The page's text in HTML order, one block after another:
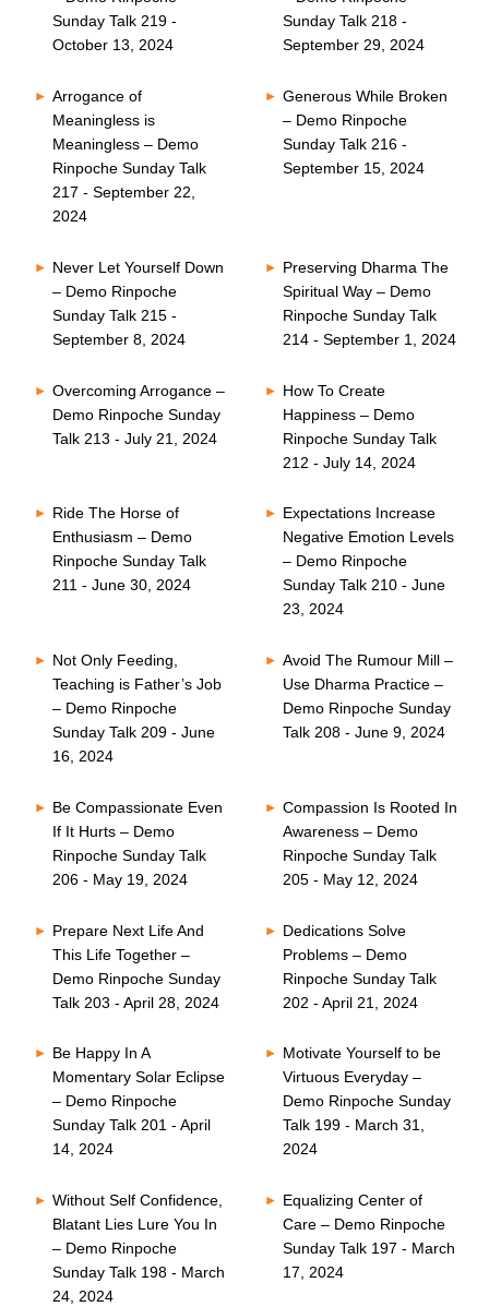
Sunday Talk 219 -
October 13, 2024
Sunday Talk 218 -
September 29, 2024
Arrogance of
Meaningless is
Meaningless – Demo
Rinpoche Sunday Talk
217 - September 22,
2024
Generous While Broken
– Demo Rinpoche
Sunday Talk 216 -
September 15, 2024
Never Let Yourself Down
– Demo Rinpoche
Sunday Talk 215 -
September 8, 2024
Preserving Dharma The
Spiritual Way – Demo
Rinpoche Sunday Talk
214 - September 1, 2024
Overcoming Arrogance –
Demo Rinpoche Sunday
Talk 213 - July 21, 2024
How To Create
Happiness – Demo
Rinpoche Sunday Talk
212 - July 14, 2024
Ride The Horse of
Enthusiasm – Demo
Rinpoche Sunday Talk
211 - June 30, 2024
Expectations Increase
Negative Emotion Levels
– Demo Rinpoche
Sunday Talk 210 - June
23, 2024
Not Only Feeding,
Teaching is Father’s Job
– Demo Rinpoche
Sunday Talk 209 - June
16, 2024
Avoid The Rumour Mill –
Use Dharma Practice –
Demo Rinpoche Sunday
Talk 208 - June 9, 2024
Be Compassionate Even
If It Hurts – Demo
Rinpoche Sunday Talk
206 - May 19, 2024
Compassion Is Rooted In
Awareness – Demo
Rinpoche Sunday Talk
205 - May 12, 2024
Prepare Next Life And
This Life Together –
Demo Rinpoche Sunday
Talk 203 - April 28, 2024
Dedications Solve
Problems – Demo
Rinpoche Sunday Talk
202 - April 21, 2024
Be Happy In A
Momentary Solar Eclipse
– Demo Rinpoche
Sunday Talk 201 - April
14, 2024
Motivate Yourself to be
Virtuous Everyday –
Demo Rinpoche Sunday
Talk 199 - March 31,
2024
Without Self Confidence,
Blatant Lies Lure You In
– Demo Rinpoche
Sunday Talk 198 - March
24, 2024
Equalizing Center of
Care – Demo Rinpoche
Sunday Talk 197 - March
17, 2024